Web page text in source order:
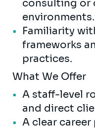
consulting or
environments.
Familiarity
frameworks
practices.
What We Offer
A staff-level
and direct
A clear